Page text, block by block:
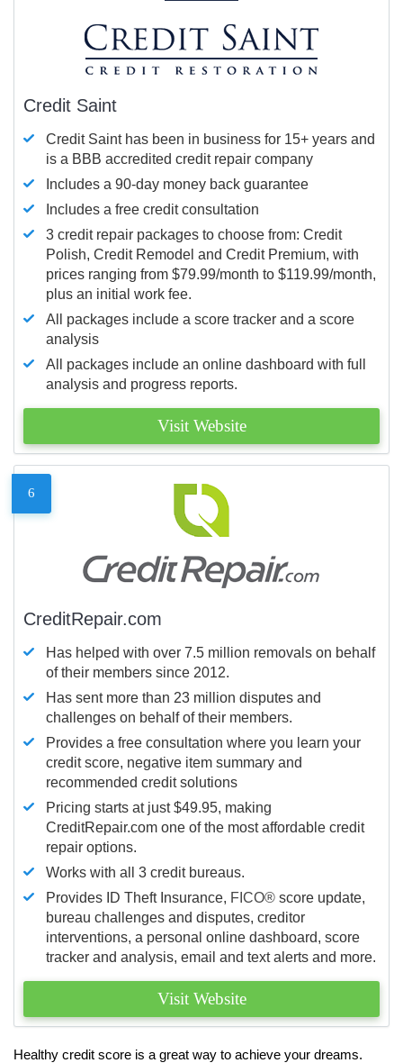
Credit Saint
Credit Saint has been in business for 15+ years and
is a BBB accredited credit repair company
Includes a 90-day money back guarantee
Includes a free credit consultation
3 credit repair packages to choose from: Credit
Polish, Credit Remodel and Credit Premium, with
prices ranging from $79.99/month to $119.99/month,
plus an initial work fee.
All packages include a score tracker and a score
analysis
All packages include an online dashboard with full
analysis and progress reports.
Visit Website
6
CreditRepair.com
Has helped with over 7.5 million removals on behalf
of their members since 2012.
Has sent more than 23 million disputes and
challenges on behalf of their members.
Provides a free consultation where you learn your
credit score, negative item summary and
recommended credit solutions
Pricing starts at just $49.95, making
CreditRepair.com one of the most affordable credit
repair options.
Works with all 3 credit bureaus.
Provides ID Theft Insurance, FICO® score update,
bureau challenges and disputes, creditor
interventions, a personal online dashboard, score
tracker and analysis, email and text alerts and more.
Visit Website
Healthy credit score is a great way to achieve your dreams.